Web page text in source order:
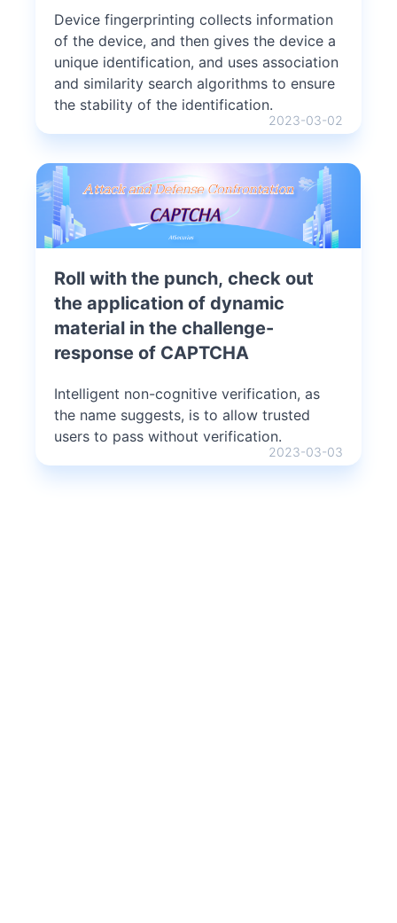
Device fingerprinting collects information
of the device, and then gives the device a
unique identification, and uses association
and similarity search algorithms to ensure
the stability of the identification.
2023-03-02
Roll with the punch, check out
the application of dynamic
material in the challenge-
response of CAPTCHA
Intelligent non-cognitive verification, as
the name suggests, is to allow trusted
users to pass without verification.
2023-03-03